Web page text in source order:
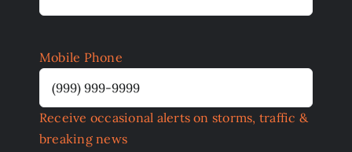
Mobile Phone
Receive occasional alerts on storms, traffic &
breaking news